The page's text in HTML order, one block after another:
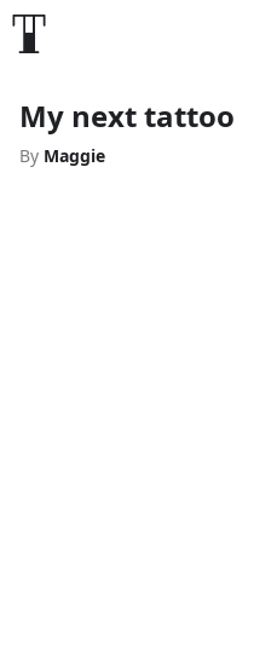
My next tattoo
By Maggie